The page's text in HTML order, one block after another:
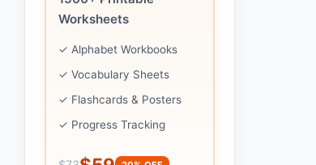
Worksheets
✓ Alphabet Workbooks
✓ Vocabulary Sheets
✓ Flashcards & Posters
✓ Progress Tracking